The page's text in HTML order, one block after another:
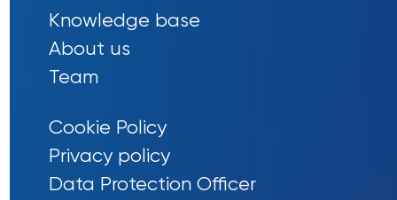
Knowledge base
About us
Team
Cookie Policy
Privacy policy
Data Protection Officer